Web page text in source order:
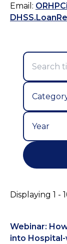
Email:
Displaying 1 -
Webinar:
into Hospital-